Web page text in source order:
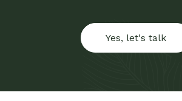
Yes, let's talk